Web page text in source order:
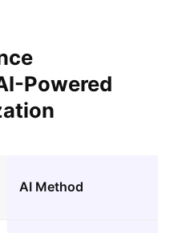
Powered
AI Method